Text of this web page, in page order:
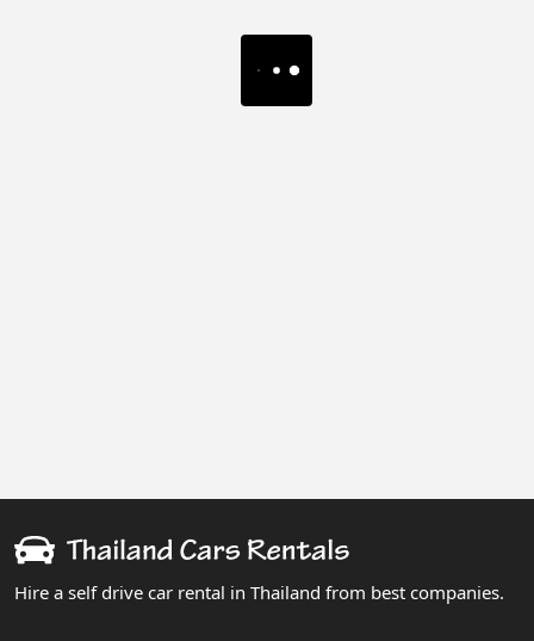
Hire a self drive car rental in Thailand from best companies.